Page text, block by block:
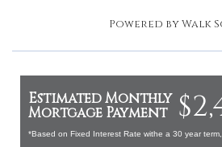
Powered byWalk
Estimated Monthly
Mortgage Payment
*Based on Fixed Interest Rate withe a 30 year